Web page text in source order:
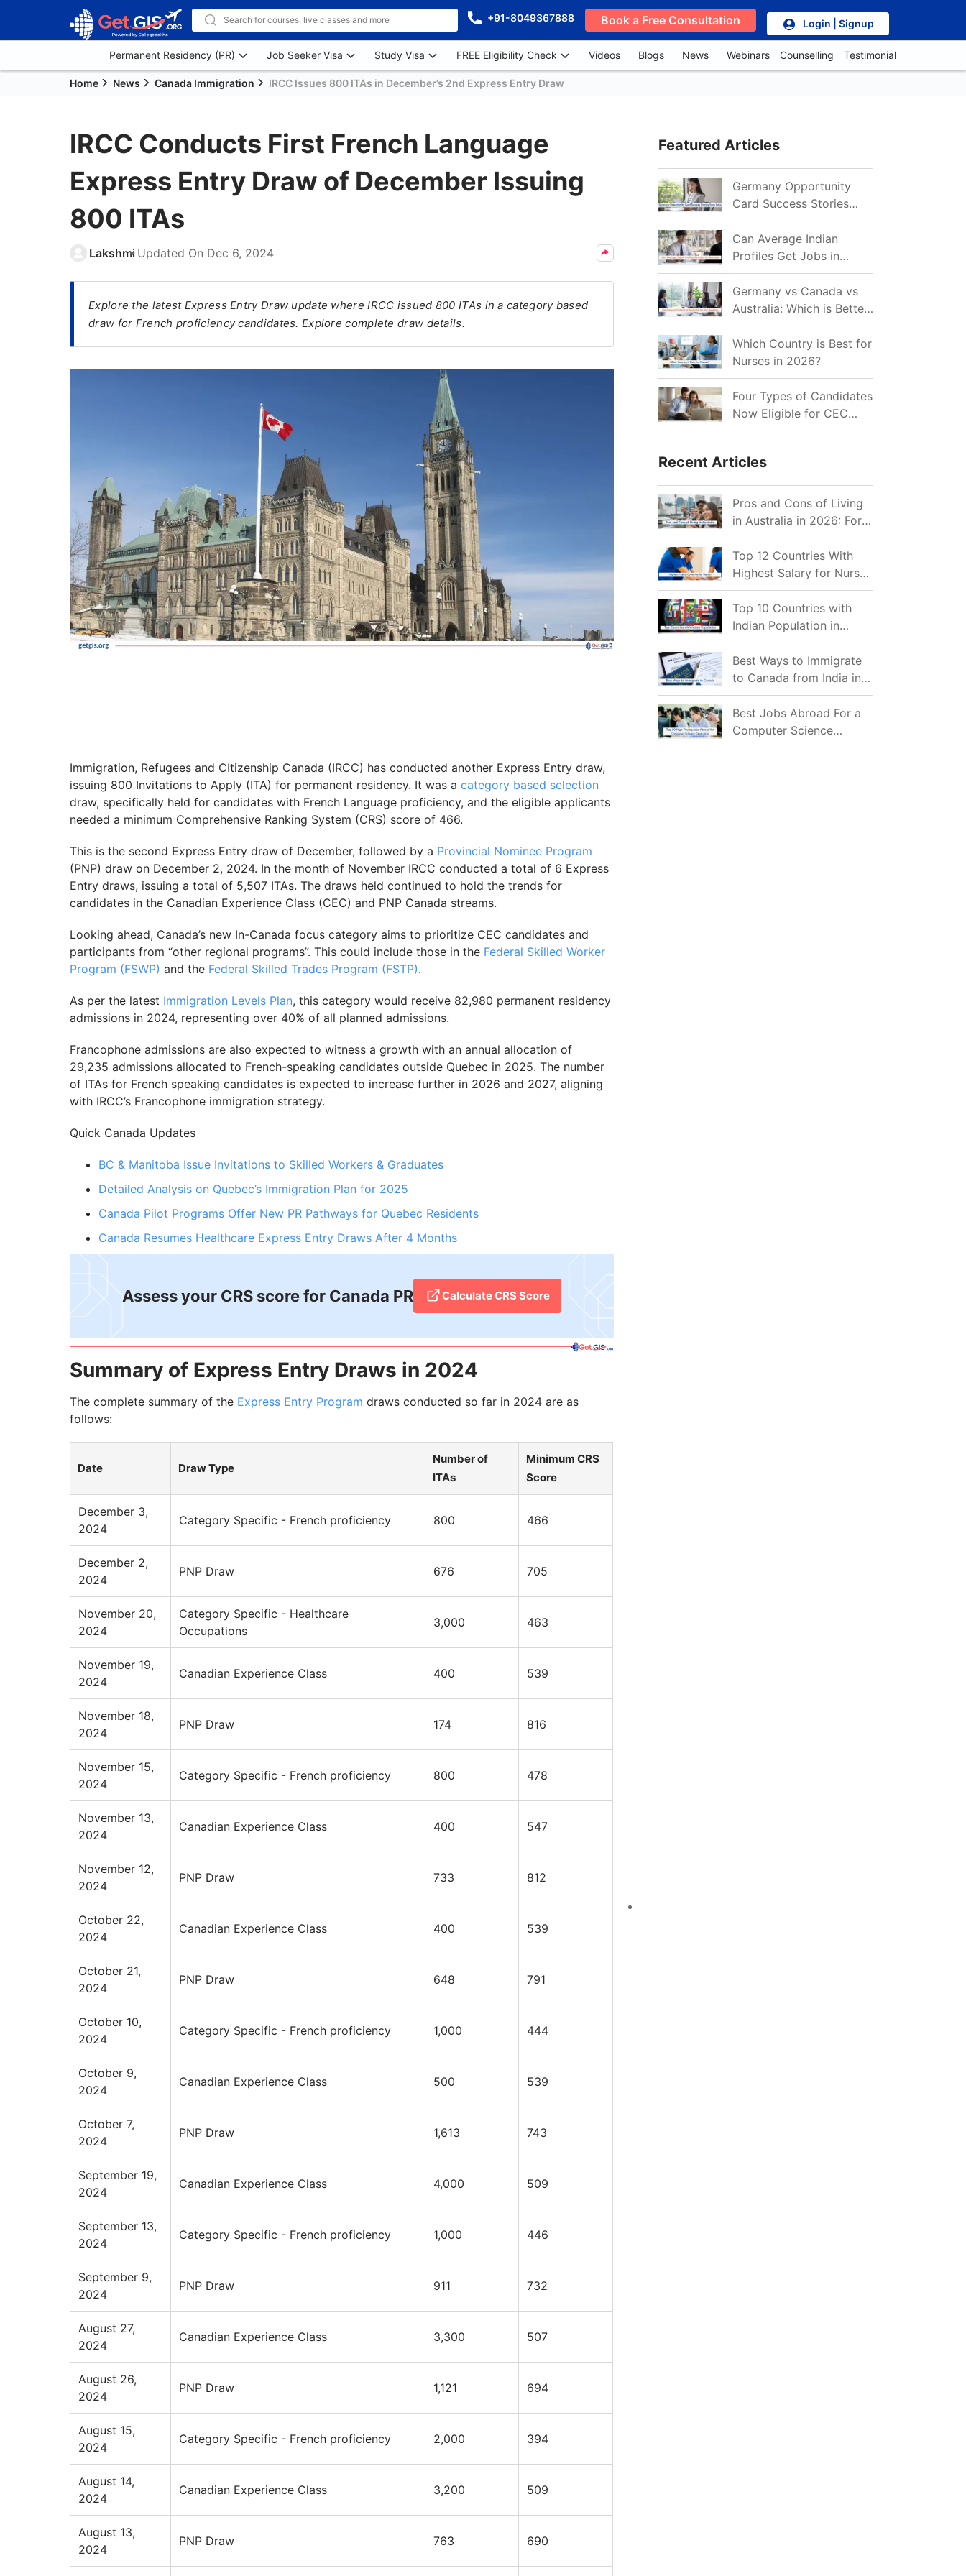
+91-8049367888 Book a Free Consultation Login | Signup
Permanent Residency (PR) Job Seeker Visa Study Visa FREE Eligibility Check Videos Blogs News Webinars Counselling Testimonial
Home News Canada Immigration IRCC Issues 800 ITAs in December’s 2nd Express Entry Draw
IRCC Conducts First French Language
Express Entry Draw of December Issuing
800 ITAs
Lakshmi Updated On Dec 6, 2024
Explore the latest Express Entry Draw update where IRCC issued 800 ITAs in a category based
draw for French proficiency candidates. Explore complete draw details.
Immigration, Refugees and CItizenship Canada (IRCC) has conducted another Express Entry draw,
issuing 800 Invitations to Apply (ITA) for permanent residency. It was a category based selection
draw, specifically held for candidates with French Language proficiency, and the eligible applicants
needed a minimum Comprehensive Ranking System (CRS) score of 466.
This is the second Express Entry draw of December, followed by a Provincial Nominee Program
(PNP) draw on December 2, 2024. In the month of November IRCC conducted a total of 6 Express
Entry draws, issuing a total of 5,507 ITAs. The draws held continued to hold the trends for
candidates in the Canadian Experience Class (CEC) and PNP Canada streams.
Looking ahead, Canada’s new In-Canada focus category aims to prioritize CEC candidates and
participants from “other regional programs”. This could include those in the Federal Skilled Worker
Program (FSWP) and the Federal Skilled Trades Program (FSTP).
As per the latest Immigration Levels Plan, this category would receive 82,980 permanent residency
admissions in 2024, representing over 40% of all planned admissions.
Francophone admissions are also expected to witness a growth with an annual allocation of
29,235 admissions allocated to French-speaking candidates outside Quebec in 2025. The number
of ITAs for French speaking candidates is expected to increase further in 2026 and 2027, aligning
with IRCC’s Francophone immigration strategy.
Quick Canada Updates
BC & Manitoba Issue Invitations to Skilled Workers & Graduates
Detailed Analysis on Quebec’s Immigration Plan for 2025
Canada Pilot Programs Offer New PR Pathways for Quebec Residents
Canada Resumes Healthcare Express Entry Draws After 4 Months
Assess your CRS score for Canada PR Calculate CRS Score
Summary of Express Entry Draws in 2024
The complete summary of the Express Entry Program draws conducted so far in 2024 are as
follows:
Date Draw Type
Number of
ITAs
Minimum CRS
Score
December 3,
2024
Category Specific - French proficiency 800 466
December 2,
2024
PNP Draw 676 705
November 20,
2024
Category Specific - Healthcare
Occupations
3,000 463
November 19,
2024
Canadian Experience Class 400 539
November 18,
2024
PNP Draw 174 816
November 15,
2024
Category Specific - French proficiency 800 478
November 13,
2024
Canadian Experience Class 400 547
November 12,
2024
PNP Draw 733 812
October 22,
2024
Canadian Experience Class 400 539
October 21,
2024
PNP Draw 648 791
October 10,
2024
Category Specific - French proficiency 1,000 444
October 9,
2024
Canadian Experience Class 500 539
October 7,
2024
PNP Draw 1,613 743
September 19,
2024
Canadian Experience Class 4,000 509
September 13,
2024
Category Specific - French proficiency 1,000 446
September 9,
2024
PNP Draw 911 732
August 27,
2024
Canadian Experience Class 3,300 507
August 26,
2024
PNP Draw 1,121 694
August 15,
2024
Category Specific - French proficiency 2,000 394
August 14,
2024
Canadian Experience Class 3,200 509
August 13,
2024
PNP Draw 763 690
Featured Articles
Germany Opportunity
Card Success Stories
from India: References
for Aspirants in 2026-27
Can Average Indian
Profiles Get Jobs in
Germany in 2026?
Realistic Chances
Explained
Germany vs Canada vs
Australia: Which is Better
for Indian Job Seekers in
2026?
Which Country is Best for
Nurses in 2026?
Four Types of Candidates
Now Eligible for CEC
Recent Articles
Pros and Cons of Living
in Australia in 2026: For
Individuals and Families
Top 12 Countries With
Highest Salary for Nurses
2026
Top 10 Countries with
Indian Population in
2026: Where Do Indians
Mostly Prefer to Live?
Best Ways to Immigrate
to Canada from India in
2026
Best Jobs Abroad For a
Computer Science